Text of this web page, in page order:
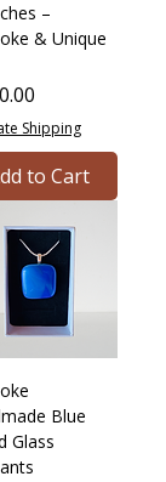
–
& Unique
Shipping
to Cart
Blue
Glass